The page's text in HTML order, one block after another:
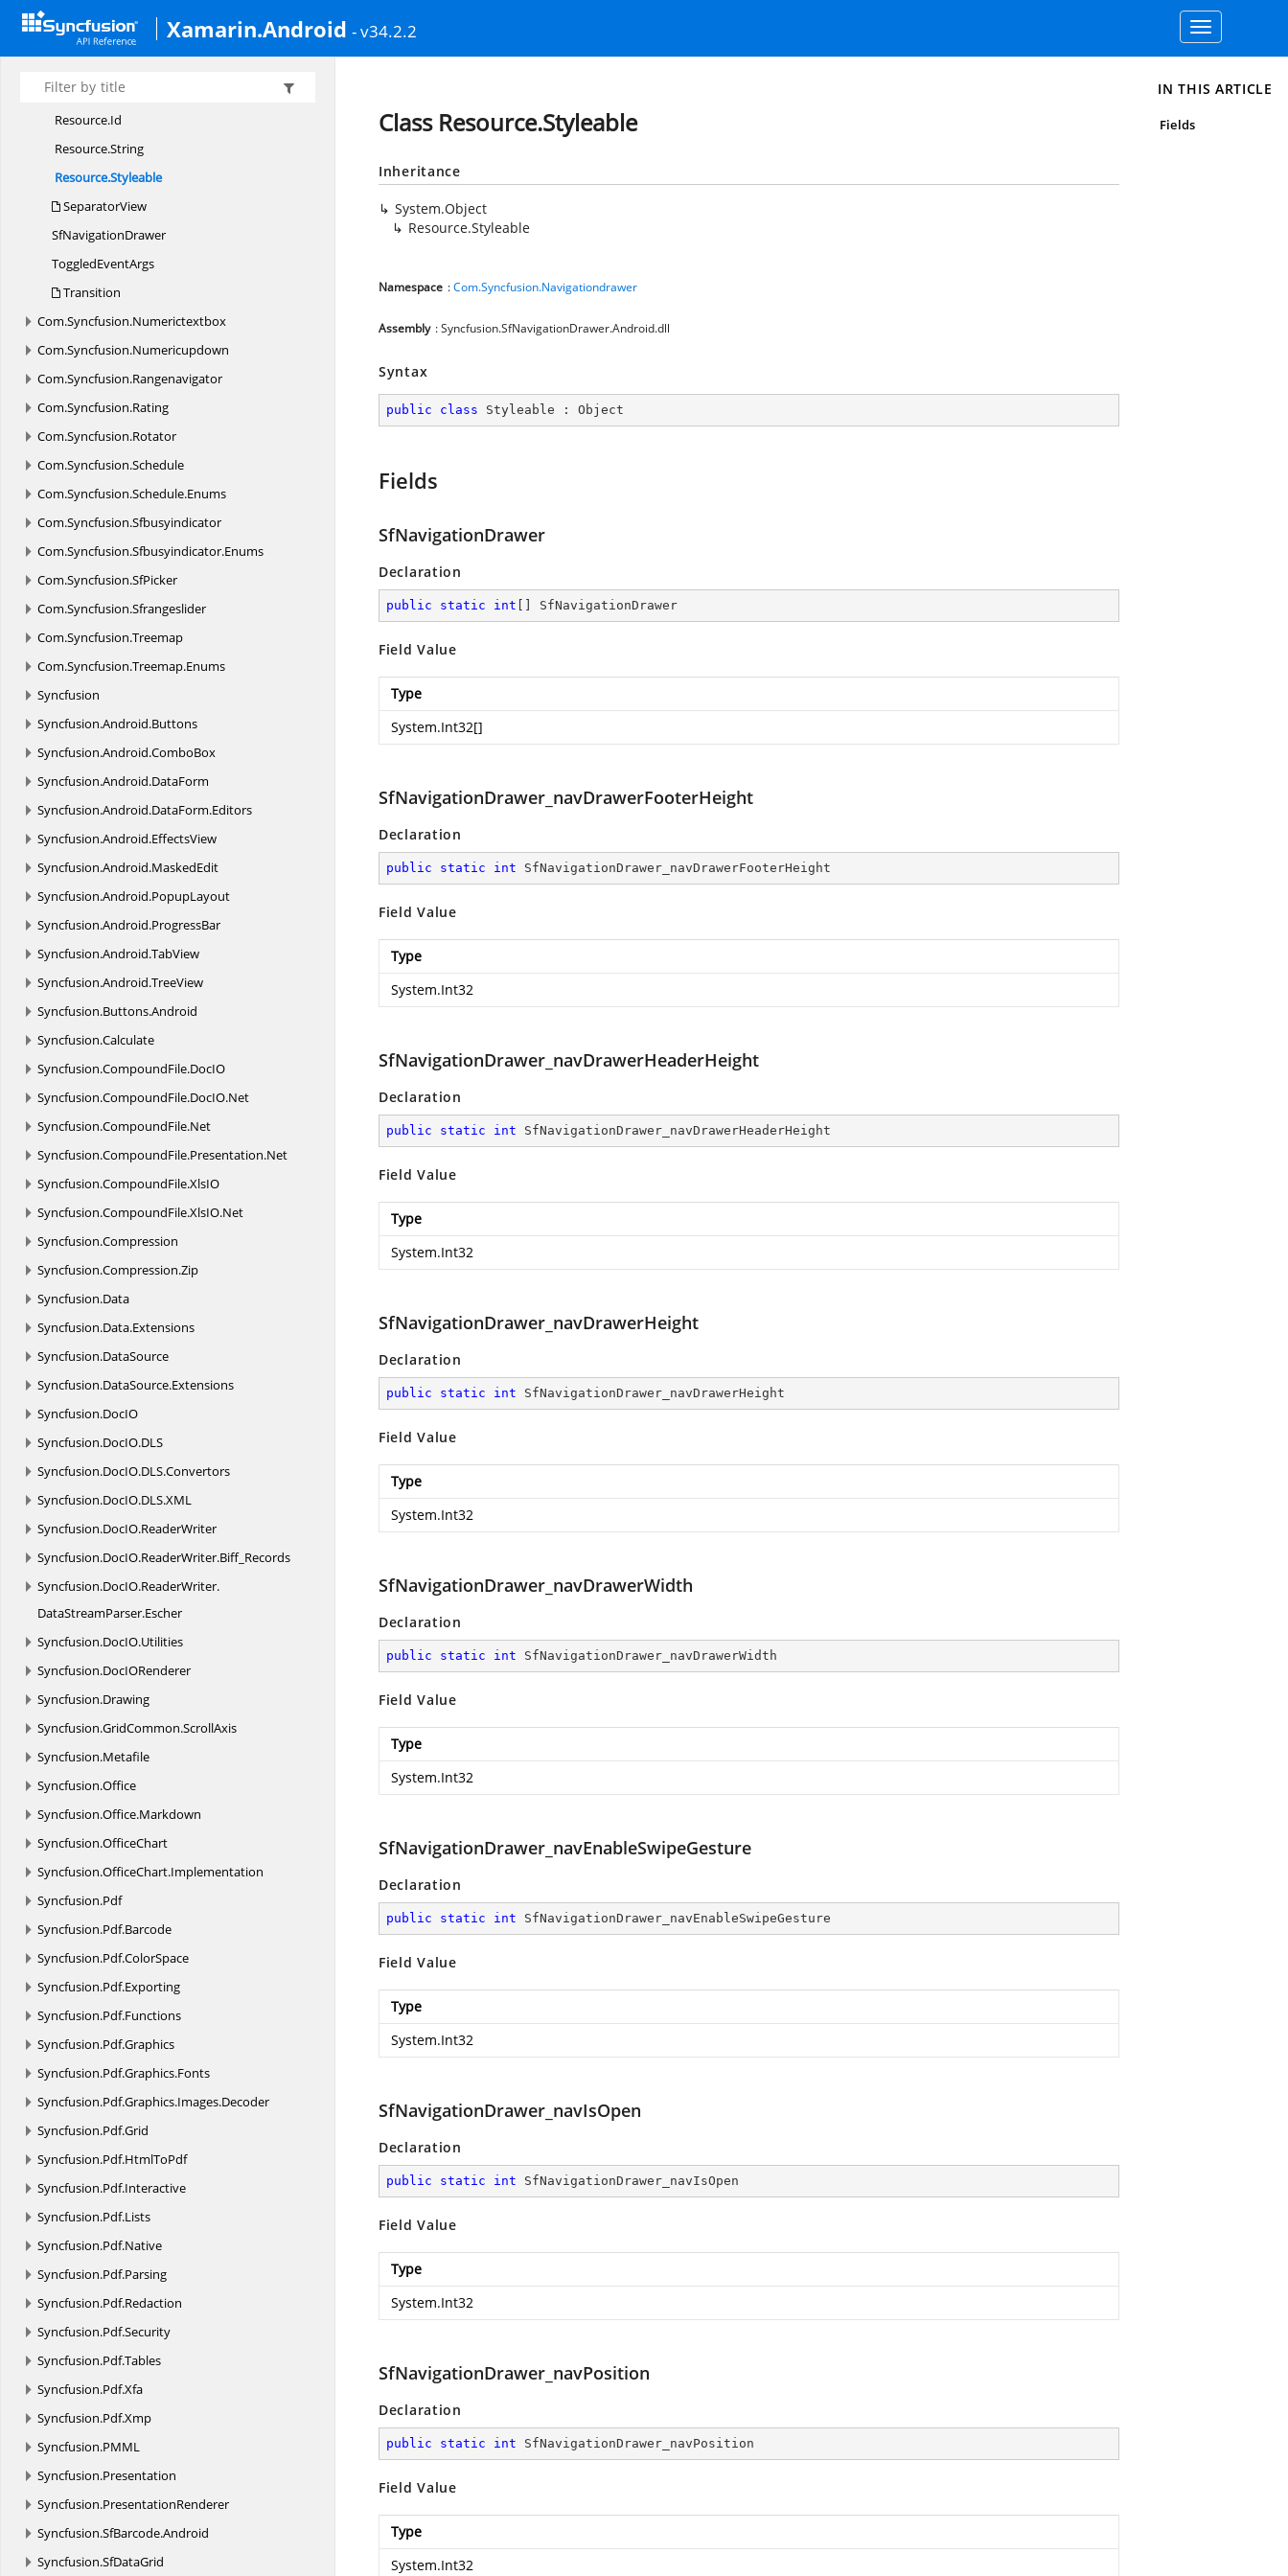
Xamarin.Android - v34.2.2
Toggle
navigation
Position
Resource
Resource.Attribute
Resource.Id
Resource.String
Resource.Styleable
SeparatorView
SfNavigationDrawer
ToggledEventArgs
Transition
Com.Syncfusion.Numerictextbox
Com.Syncfusion.Numericupdown
Com.Syncfusion.Rangenavigator
Com.Syncfusion.Rating
Com.Syncfusion.Rotator
Com.Syncfusion.Schedule
Com.Syncfusion.Schedule.Enums
Com.Syncfusion.Sfbusyindicator
Com.Syncfusion.Sfbusyindicator.Enums
Com.Syncfusion.SfPicker
Com.Syncfusion.Sfrangeslider
Com.Syncfusion.Treemap
Com.Syncfusion.Treemap.Enums
Syncfusion
Syncfusion.Android.Buttons
Syncfusion.Android.ComboBox
Syncfusion.Android.DataForm
Syncfusion.Android.DataForm.Editors
Syncfusion.Android.EffectsView
Syncfusion.Android.MaskedEdit
Syncfusion.Android.PopupLayout
Syncfusion.Android.ProgressBar
Syncfusion.Android.TabView
Syncfusion.Android.TreeView
Syncfusion.Buttons.Android
Syncfusion.Calculate
Syncfusion.CompoundFile.DocIO
Syncfusion.CompoundFile.DocIO.Net
Syncfusion.CompoundFile.Net
Syncfusion.CompoundFile.Presentation.Net
Syncfusion.CompoundFile.XlsIO
Syncfusion.CompoundFile.XlsIO.Net
Syncfusion.Compression
Syncfusion.Compression.Zip
Syncfusion.Data
Syncfusion.Data.Extensions
Syncfusion.DataSource
Syncfusion.DataSource.Extensions
Syncfusion.DocIO
Syncfusion.DocIO.DLS
Syncfusion.DocIO.DLS.Convertors
Syncfusion.DocIO.DLS.XML
Syncfusion.DocIO.ReaderWriter
Syncfusion.DocIO.ReaderWriter.Biff_Records
Syncfusion.DocIO.ReaderWriter.
DataStreamParser.Escher
Syncfusion.DocIO.Utilities
Syncfusion.DocIORenderer
Syncfusion.Drawing
Syncfusion.GridCommon.ScrollAxis
Syncfusion.Metafile
Syncfusion.Office
Syncfusion.Office.Markdown
Syncfusion.OfficeChart
Syncfusion.OfficeChart.Implementation
Syncfusion.Pdf
Syncfusion.Pdf.Barcode
Syncfusion.Pdf.ColorSpace
Syncfusion.Pdf.Exporting
Syncfusion.Pdf.Functions
Syncfusion.Pdf.Graphics
Syncfusion.Pdf.Graphics.Fonts
Syncfusion.Pdf.Graphics.Images.Decoder
Syncfusion.Pdf.Grid
Syncfusion.Pdf.HtmlToPdf
Syncfusion.Pdf.Interactive
Syncfusion.Pdf.Lists
Syncfusion.Pdf.Native
Syncfusion.Pdf.Parsing
Syncfusion.Pdf.Redaction
Syncfusion.Pdf.Security
Syncfusion.Pdf.Tables
Syncfusion.Pdf.Xfa
Syncfusion.Pdf.Xmp
Syncfusion.PMML
Syncfusion.Presentation
Syncfusion.PresentationRenderer
Syncfusion.SfBarcode.Android
Syncfusion.SfDataGrid
Class Resource.Styleable
Inheritance
System.Object
Resource.Styleable
Namespace :Com.Syncfusion.Navigationdrawer
Assembly : Syncfusion.SfNavigationDrawer.Android.dll
Syntax
public class Styleable : Object
Fields
SfNavigationDrawer
Declaration
public static int [] SfNavigationDrawer
Field Value
Type
System.Int32[]
SfNavigationDrawer_navDrawerFooterHeight
Declaration
public static int SfNavigationDrawer_navDrawerFooterHeight
Field Value
Type
System.Int32
SfNavigationDrawer_navDrawerHeaderHeight
Declaration
public static int SfNavigationDrawer_navDrawerHeaderHeight
Field Value
Type
System.Int32
SfNavigationDrawer_navDrawerHeight
Declaration
public static int SfNavigationDrawer_navDrawerHeight
Field Value
Type
System.Int32
SfNavigationDrawer_navDrawerWidth
Declaration
public static int SfNavigationDrawer_navDrawerWidth
Field Value
Type
System.Int32
SfNavigationDrawer_navEnableSwipeGesture
Declaration
public static int SfNavigationDrawer_navEnableSwipeGesture
Field Value
Type
System.Int32
SfNavigationDrawer_navIsOpen
Declaration
public static int SfNavigationDrawer_navIsOpen
Field Value
Type
System.Int32
SfNavigationDrawer_navPosition
Declaration
public static int SfNavigationDrawer_navPosition
Field Value
Type
System.Int32
IN THIS ARTICLE
Fields